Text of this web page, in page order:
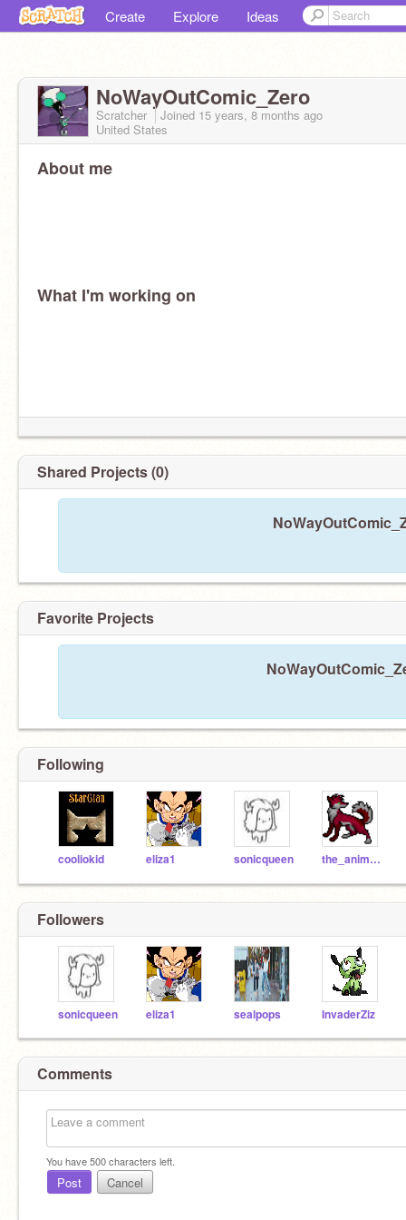
Create Explore Ideas
NoWayOutComic_Zero
Scratcher Joined 15 years, 8 months ago
United States
About me
What I'm working on
Shared Projects (0)
Favorite Projects
Following
cooliokid eliza1 sonicqueen the_animator
Followers
sonicqueen eliza1 sealpops InvaderZiz
Comments
You have500characters left.
Post Cancel